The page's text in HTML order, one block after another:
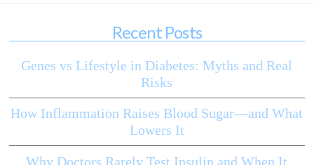
Recent Posts
Genes vs Lifestyle in Diabetes: Myths and Real
Risks
How Inflammation Raises Blood Sugar—and What
Lowers It
Why Doctors Rarely Test Insulin and When It